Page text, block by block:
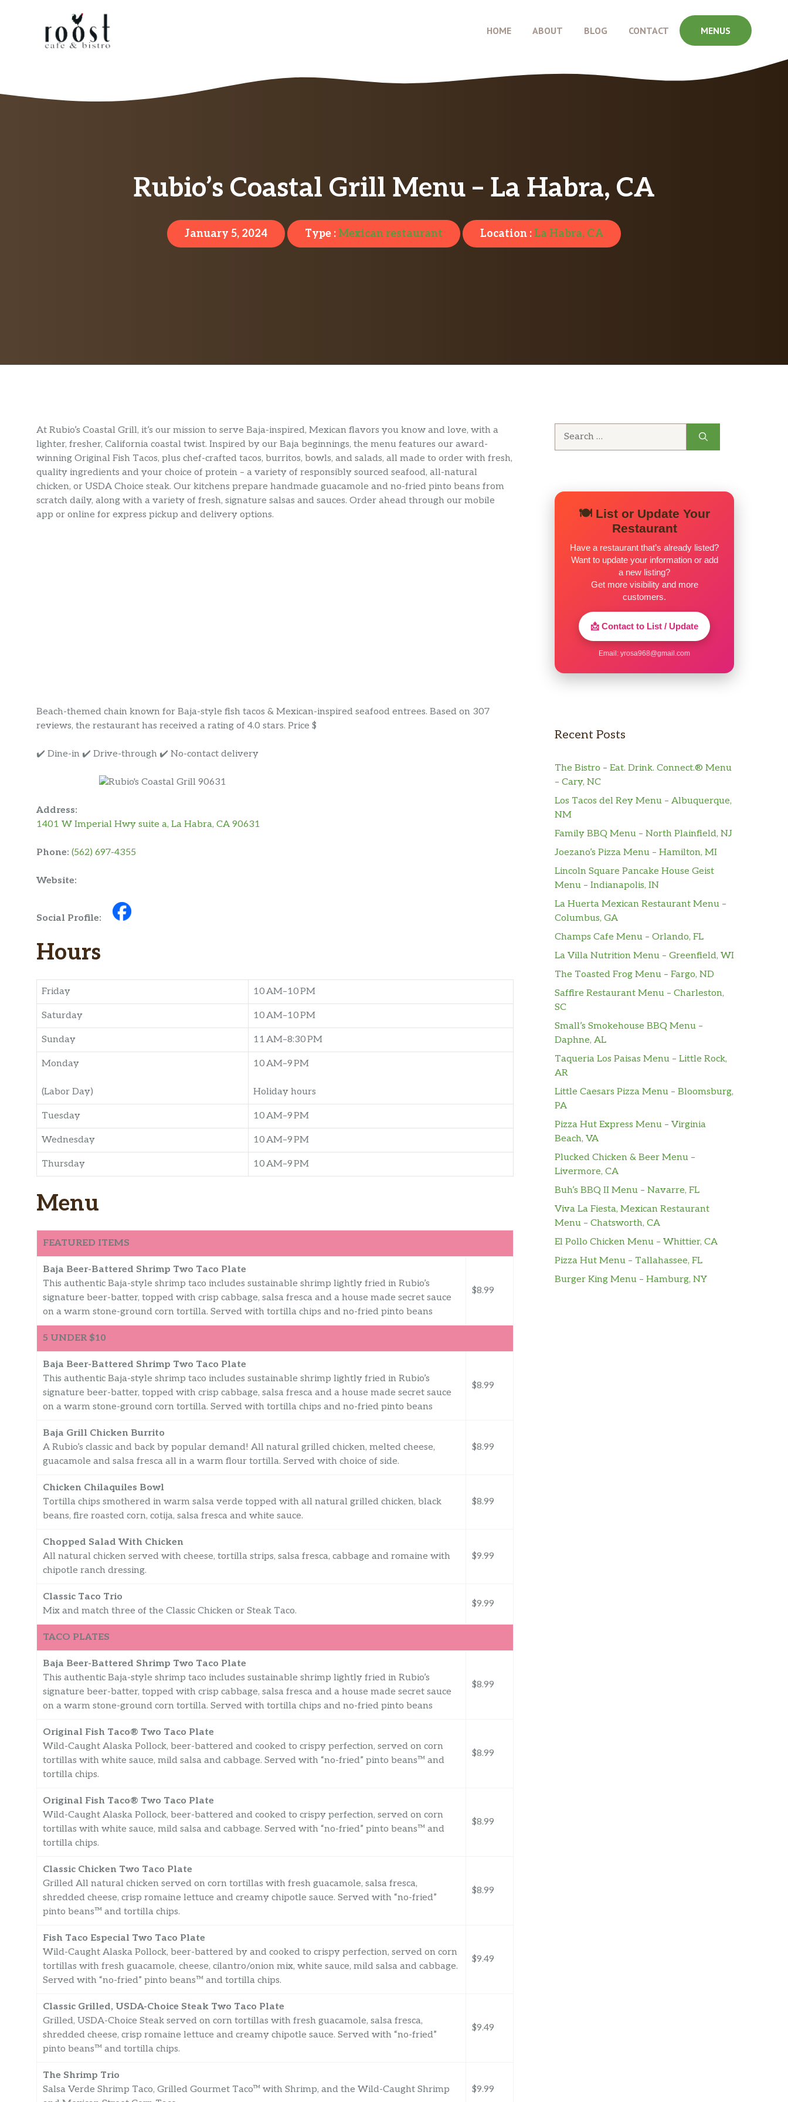
HOME ABOUT BLOG CONTACT MENUS
Rubio’s Coastal Grill Menu – La Habra, CA
January 5, 2024 Type :Mexican restaurant Location :La Habra, CA
At Rubio’s Coastal Grill, it’s our mission to serve Baja-inspired, Mexican flavors you know and love, with a
lighter, fresher, California coastal twist. Inspired by our Baja beginnings, the menu features our award-
winning Original Fish Tacos, plus chef-crafted tacos, burritos, bowls, and salads, all made to order with fresh,
quality ingredients and your choice of protein – a variety of responsibly sourced seafood, all-natural
chicken, or USDA Choice steak. Our kitchens prepare handmade guacamole and no-fried pinto beans from
scratch daily, along with a variety of fresh, signature salsas and sauces. Order ahead through our mobile
app or online for express pickup and delivery options.
Beach-themed chain known for Baja-style fish tacos & Mexican-inspired seafood entrees. Based on 307
reviews, the restaurant has received a rating of 4.0 stars. Price $
✔️ Dine-in ✔️ Drive-through ✔️ No-contact delivery
Address:
1401 W Imperial Hwy suite a, La Habra, CA 90631
Phone: (562) 697-4355
Website:
Social Profile:
Hours
Friday 10 AM–10 PM
Saturday 10 AM–10 PM
Sunday 11 AM–8:30 PM
Monday
(Labor Day)
10 AM–9 PM
Holiday hours
Tuesday 10 AM–9 PM
Wednesday 10 AM–9 PM
Thursday 10 AM–9 PM
Menu
FEATURED ITEMS
Baja Beer-Battered Shrimp Two Taco Plate
This authentic Baja-style shrimp taco includes sustainable shrimp lightly fried in Rubio’s
signature beer-batter, topped with crisp cabbage, salsa fresca and a house made secret sauce
on a warm stone-ground corn tortilla. Served with tortilla chips and no-fried pinto beans
$8.99
5 UNDER $10
Baja Beer-Battered Shrimp Two Taco Plate
This authentic Baja-style shrimp taco includes sustainable shrimp lightly fried in Rubio’s
signature beer-batter, topped with crisp cabbage, salsa fresca and a house made secret sauce
on a warm stone-ground corn tortilla. Served with tortilla chips and no-fried pinto beans
$8.99
Baja Grill Chicken Burrito
A Rubio’s classic and back by popular demand! All natural grilled chicken, melted cheese,
guacamole and salsa fresca all in a warm flour tortilla. Served with choice of side.
$8.99
Chicken Chilaquiles Bowl
Tortilla chips smothered in warm salsa verde topped with all natural grilled chicken, black
beans, fire roasted corn, cotija, salsa fresca and white sauce.
$8.99
Chopped Salad With Chicken
All natural chicken served with cheese, tortilla strips, salsa fresca, cabbage and romaine with
chipotle ranch dressing.
$9.99
Classic Taco Trio
Mix and match three of the Classic Chicken or Steak Taco.
$9.99
TACO PLATES
Baja Beer-Battered Shrimp Two Taco Plate
This authentic Baja-style shrimp taco includes sustainable shrimp lightly fried in Rubio’s
signature beer-batter, topped with crisp cabbage, salsa fresca and a house made secret sauce
on a warm stone-ground corn tortilla. Served with tortilla chips and no-fried pinto beans
$8.99
Original Fish Taco® Two Taco Plate
Wild-Caught Alaska Pollock, beer-battered and cooked to crispy perfection, served on corn
tortillas with white sauce, mild salsa and cabbage. Served with “no-fried” pinto beans™ and
tortilla chips.
$8.99
Original Fish Taco® Two Taco Plate
Wild-Caught Alaska Pollock, beer-battered and cooked to crispy perfection, served on corn
tortillas with white sauce, mild salsa and cabbage. Served with “no-fried” pinto beans™ and
tortilla chips.
$8.99
Classic Chicken Two Taco Plate
Grilled All natural chicken served on corn tortillas with fresh guacamole, salsa fresca,
shredded cheese, crisp romaine lettuce and creamy chipotle sauce. Served with “no-fried”
pinto beans™ and tortilla chips.
$8.99
Fish Taco Especial Two Taco Plate
Wild-Caught Alaska Pollock, beer-battered by and cooked to crispy perfection, served on corn
tortillas with fresh guacamole, cheese, cilantro/onion mix, white sauce, mild salsa and cabbage.
Served with “no-fried” pinto beans™ and tortilla chips.
$9.49
Classic Grilled, USDA-Choice Steak Two Taco Plate
Grilled, USDA-Choice Steak served on corn tortillas with fresh guacamole, salsa fresca,
shredded cheese, crisp romaine lettuce and creamy chipotle sauce. Served with “no-fried”
pinto beans™ and tortilla chips.
$9.49
The Shrimp Trio
Salsa Verde Shrimp Taco, Grilled Gourmet Taco™ with Shrimp, and the Wild-Caught Shrimp
$9.99
🍽️ List or Update Your
Restaurant
Have a restaurant that’s already listed?
Want to update your information or add
a new listing?
Get more visibility and more
customers.
📩 Contact to List / Update
Email: yrosa968@gmail.com
Recent Posts
The Bistro – Eat. Drink. Connect.® Menu
– Cary, NC
Los Tacos del Rey Menu – Albuquerque,
NM
Family BBQ Menu – North Plainfield, NJ
Joezano’s Pizza Menu – Hamilton, MI
Lincoln Square Pancake House Geist
Menu – Indianapolis, IN
La Huerta Mexican Restaurant Menu –
Columbus, GA
Champs Cafe Menu – Orlando, FL
La Villa Nutrition Menu – Greenfield, WI
The Toasted Frog Menu – Fargo, ND
Saffire Restaurant Menu – Charleston,
SC
Small’s Smokehouse BBQ Menu –
Daphne, AL
Taqueria Los Paisas Menu – Little Rock,
AR
Little Caesars Pizza Menu – Bloomsburg,
PA
Pizza Hut Express Menu – Virginia
Beach, VA
Plucked Chicken & Beer Menu –
Livermore, CA
Buh’s BBQ II Menu – Navarre, FL
Viva La Fiesta, Mexican Restaurant
Menu – Chatsworth, CA
El Pollo Chicken Menu – Whittier, CA
Pizza Hut Menu – Tallahassee, FL
Burger King Menu – Hamburg, NY